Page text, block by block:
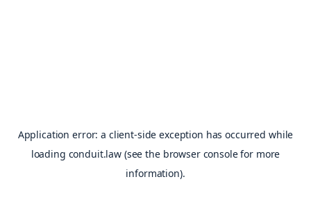
Application error: a client-side exception has occurred while
loading conduit.law (see the browser consolefor more
information).